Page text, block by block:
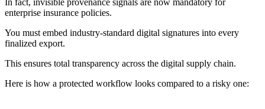
In fact, invisible provenance signals are now mandatory for
enterprise insurance policies.
You must embed industry-standard digital signatures into every
finalized export.
This ensures total transparency across the digital supply chain.
Here is how a protected workflow looks compared to a risky one: